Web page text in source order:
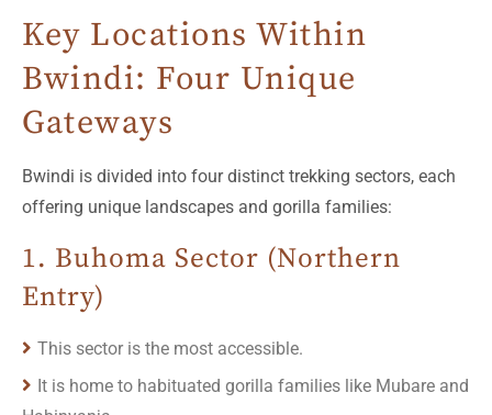
Key Locations Within
Bwindi: Four Unique
Gateways
Bwindi is divided into four distinct trekking sectors, each
offering unique landscapes and gorilla families:
1. Buhoma Sector (Northern
Entry)
This sector is the most accessible.
It is home to habituated gorilla families like Mubare and